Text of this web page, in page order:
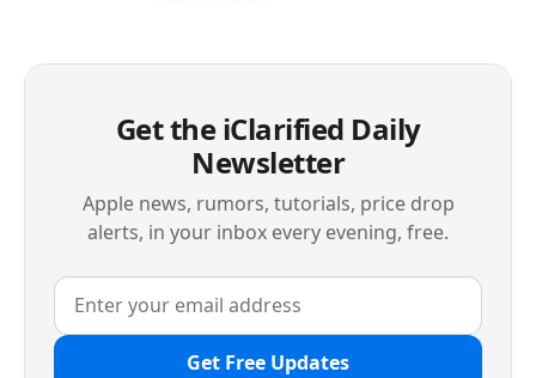
Get the iClarified Daily
Newsletter
Apple news, rumors, tutorials, price drop
alerts, in your inbox every evening, free.
Get Free Updates